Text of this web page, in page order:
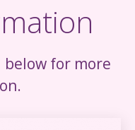
below for more